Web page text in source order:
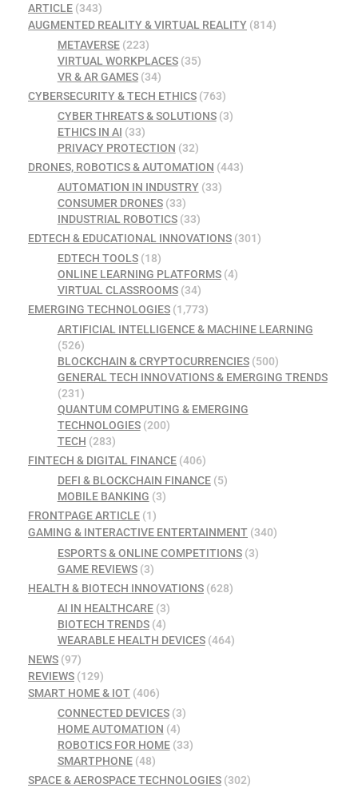
ARTICLE (343)
AUGMENTED REALITY & VIRTUAL REALITY (814)
METAVERSE(223)
VIRTUAL WORKPLACES(35)
VR & AR GAMES(34)
CYBERSECURITY & TECH ETHICS (763)
CYBER THREATS & SOLUTIONS(3)
ETHICS IN AI (33)
PRIVACY PROTECTION (32)
DRONES, ROBOTICS & AUTOMATION (443)
AUTOMATION IN INDUSTRY(33)
CONSUMER DRONES(33)
INDUSTRIAL ROBOTICS(33)
EDTECH & EDUCATIONAL INNOVATIONS (301)
EDTECH TOOLS(18)
ONLINE LEARNING PLATFORMS(4)
VIRTUAL CLASSROOMS(34)
EMERGING TECHNOLOGIES (1,773)
ARTIFICIAL INTELLIGENCE & MACHINE LEARNING
(526)
BLOCKCHAIN & CRYPTOCURRENCIES(500)
GENERAL TECH INNOVATIONS & EMERGING TRENDS
(231)
QUANTUM COMPUTING & EMERGING
TECHNOLOGIES(200)
TECH (283)
FINTECH & DIGITAL FINANCE (406)
DEFI & BLOCKCHAIN FINANCE(5)
MOBILE BANKING (3)
FRONTPAGE ARTICLE (1)
GAMING & INTERACTIVE ENTERTAINMENT (340)
ESPORTS & ONLINE COMPETITIONS(3)
GAME REVIEWS(3)
HEALTH & BIOTECH INNOVATIONS (628)
AI IN HEALTHCARE(3)
BIOTECH TRENDS(4)
WEARABLE HEALTH DEVICES(464)
NEWS (97)
REVIEWS (129)
SMART HOME & IOT (406)
CONNECTED DEVICES(3)
HOME AUTOMATION (4)
ROBOTICS FOR HOME(33)
SMARTPHONE(48)
SPACE & AEROSPACE TECHNOLOGIES (302)